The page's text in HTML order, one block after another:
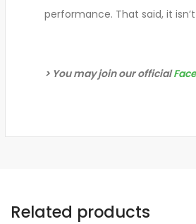
performance. That said, it
> You may join our official
Related products